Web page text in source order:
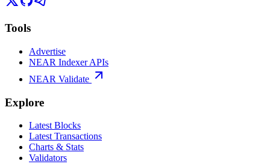
Tools
Advertise
NEAR Indexer APIs
NEAR Validate
Explore
Latest Blocks
Latest Transactions
Charts & Stats
Validators